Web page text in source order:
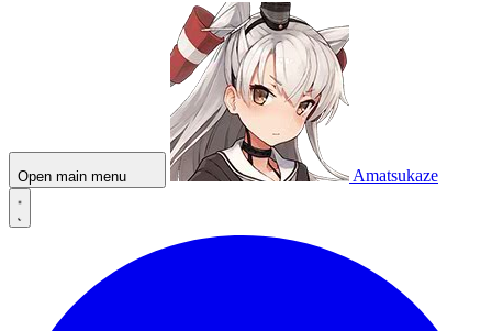
Open main menu Amatsukaze